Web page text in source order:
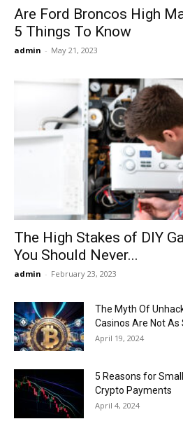
Are Ford Broncos High
5 Things To Know
admin - May 21, 2023
The High Stakes of DIY
You Should Never...
admin - February 23, 2023
The Myth Of
Casinos Are Not As
April 19, 2024
5 Reasons for
Crypto Payments
April 4, 2024